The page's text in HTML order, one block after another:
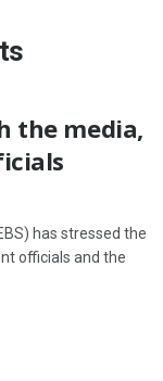
the media,
has stressed the
officials and the